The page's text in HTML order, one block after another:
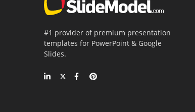
#1 provider of premium presentation
templates for PowerPoint & Google
Slides.